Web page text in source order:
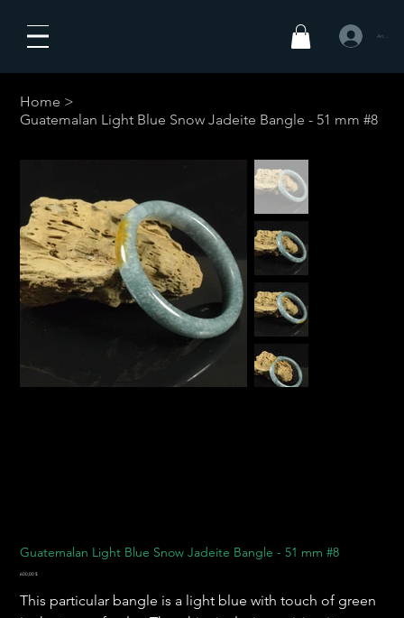
Anmelden
Home >
Guatemalan Light Blue Snow Jadeite Bangle - 51 mm #8
Guatemalan Light Blue Snow Jadeite Bangle - 51 mm #8
Preis
600,00 $
This particular bangle is a light blue with touch of green